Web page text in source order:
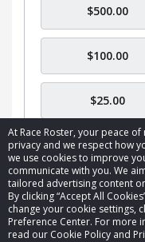
At Race Roster, your peace
privacy and we respect how
we use cookies to improve
communicate with you. We
tailored advertising content
By clicking “Accept All
change your cookie settings,
Preference Center. For more
read our Cookie Policy and
$500.00
$100.00
$25.00
© 2026